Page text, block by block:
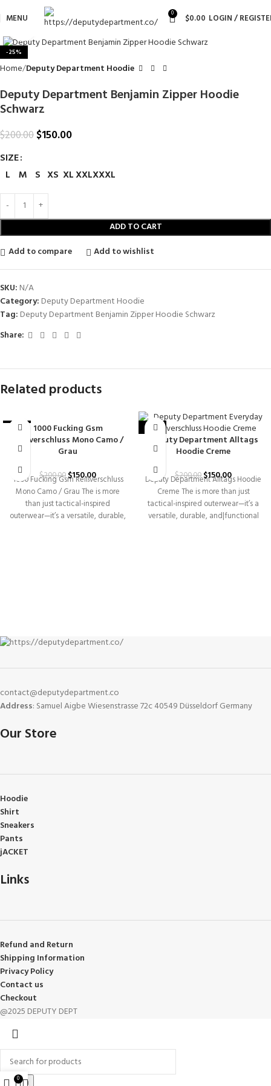
MENU 0 $0.00 LOGIN /
-25%
Click to enlarge
Home Deputy Department Hoodie
Deputy Department Benjamin Zipper Hoodie
Schwarz
$200.00$150.00
SIZE
L M S XS XLXXLXXXL
ADD TO CART
Add to compare
Add to wishlist
SKU: N/A
Category: Deputy Department Hoodie
Tag: Deputy Department Benjamin Zipper Hoodie Schwarz
Share:
Related products
-25%
1000 Fucking Gsm
Reißverschluss Mono Camo /
Grau
$200.00$150.00
1000 Fucking Gsm Reißverschluss
Mono Camo / Grau The is more
than just tactical-inspired
outerwear—it’s a versatile, durable,
-25%
Deputy Department Alltags
Hoodie Creme
$200.00 $150.00
Deputy Department Alltags Hoodie
Creme The is more than just
tactical-inspired outerwear—it’s a
versatile, durable, and|functional
contact@deputydepartment.co
Address: Samuel Aigbe Wiesenstrasse 72c 40549 Düsseldorf Germany
Our Store
Hoodie
Shirt
Sneakers
Pants
jACKET
Links
Refund and Return
Shipping Information
Privacy Policy
Contact us
Checkout
@2025 DEPUTY DEPT
Search
0